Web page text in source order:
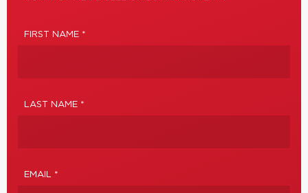
FIRST NAME *
LAST NAME *
EMAIL *